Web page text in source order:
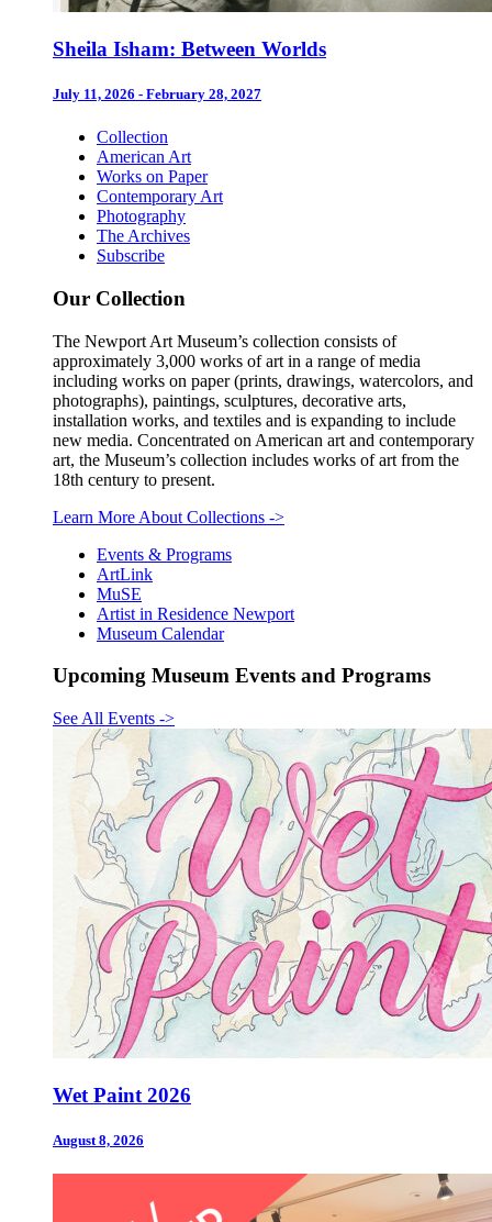
Sheila Isham: Between Worlds
July 11, 2026 - February 28, 2027
Collection
American Art
Works on Paper
Contemporary Art
Photography
The Archives
Subscribe
Our Collection
The Newport Art Museum’s collection consists of
approximately 3,000 works of art in a range of media
including works on paper (prints, drawings, watercolors, and
photographs), paintings, sculptures, decorative arts,
installation works, and textiles and is expanding to include
new media. Concentrated on American art and contemporary
art, the Museum’s collection includes works of art from the
18th century to present.
Learn More About Collections ->
Events & Programs
ArtLink
MuSE
Artist in Residence Newport
Museum Calendar
Upcoming Museum Events and Programs
See All Events ->
Wet Paint 2026
August 8, 2026